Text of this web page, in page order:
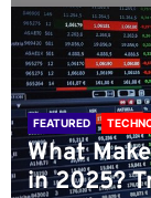
FEATURED
What
in 2025?